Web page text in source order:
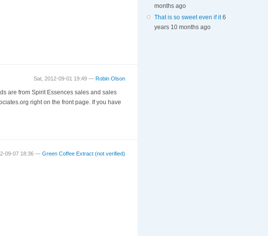
Sat, 2012-09-01 19:49 — Robin Olson
are from Spirit Essences sales and sales
right on the front page. If you have
09-07 18:36 —Green Coffee Extract (not verified)
months ago
That is so sweet even if it 6
years 10 months ago